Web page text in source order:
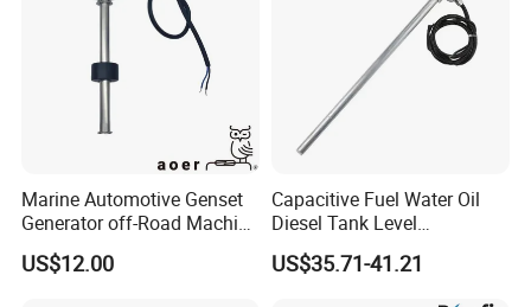
Marine Automotive Genset
Generator off-Road Machine
Fuel Grey Water Oil Liquid
Diesel Gasoline Tank Bsp
US$12.00
Capacitive Fuel Water Oil
Diesel Tank Level
Measurement Rod Liquid
Level Sensor
US$35.71-41.21